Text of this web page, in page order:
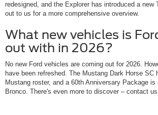
redesigned, and the Explorer has introduced a new
out to us for a more comprehensive overview.
What new vehicles is
out with in 2026?
No new Ford vehicles are coming out for 2026.
have been refreshed. The Mustang Dark Horse SC
Mustang roster, and a 60th Anniversary Package
Bronco. There's even more to discover – contact